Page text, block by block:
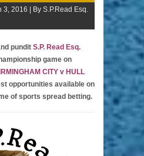
3, 2016 | By S.P.Read Esq.
pundit S.P. Read Esq.
game on
CITY v HULL
opportunities available on
of sports spread betting.